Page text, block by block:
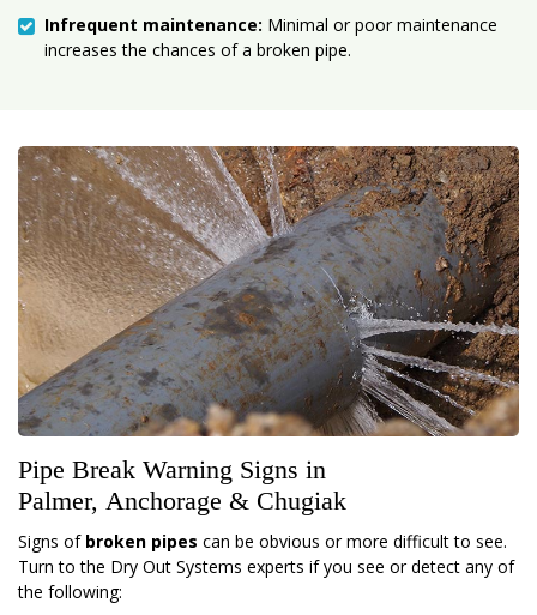
Infrequent maintenance: Minimal or poor maintenance
increases the chances of a broken pipe.
Pipe Break Warning Signs in
Palmer, Anchorage & Chugiak
Signs of broken pipes can be obvious or more difficult to see.
Turn to the Dry Out Systems experts if you see or detect any of
the following: